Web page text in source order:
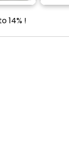
14% !